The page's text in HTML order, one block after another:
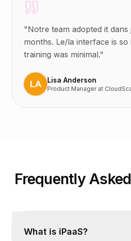
"Notre team adopted it
months. Le/la interface is so
training was minimal."
Lisa Anderson
Product Managerat
Frequently
What is iPaaS?